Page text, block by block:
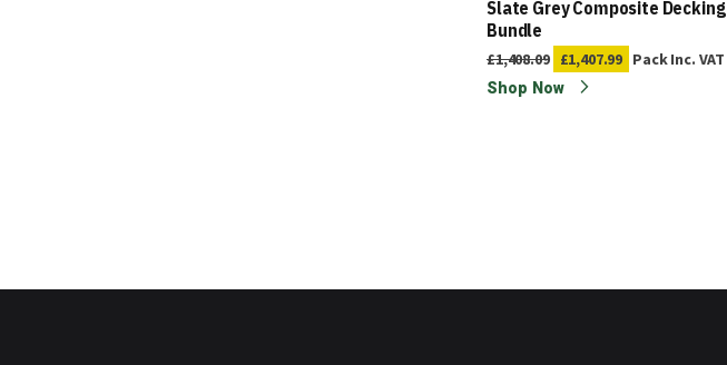
Slate Grey Composite Decking
Bundle
£1,408.09 £1,407.99 PackInc. VAT
Shop Now